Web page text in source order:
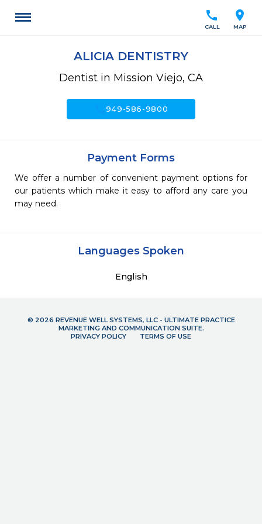
location_on
MAP
call
CALL
ALICIA DENTISTRY
Dentist in Mission Viejo, CA
949-586-9800
Payment Forms
We offer a number of convenient payment options for
our patients which make it easy to afford any care you
may need.
Languages Spoken
English
© 2026 REVENUE WELL SYSTEMS, LLC - ULTIMATE PRACTICE
MARKETING AND COMMUNICATION SUITE.
PRIVACY POLICY
TERMS OF USE